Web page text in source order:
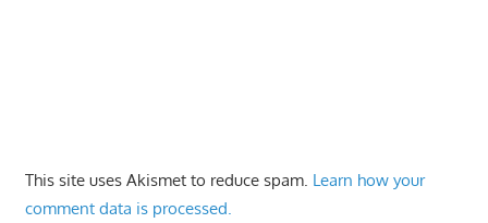
This site uses Akismet to reduce spam. Learn how your
comment data is processed.